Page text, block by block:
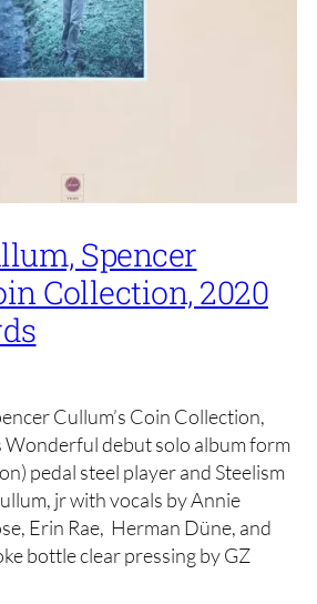
Spencer
Collection, 2020
Cullum’s Coin Collection,
Wonderful debut solo album form
pedal steel player and Steelism
jr with vocals by Annie
Erin Rae, Herman Düne, and
bottle clear pressing by GZ